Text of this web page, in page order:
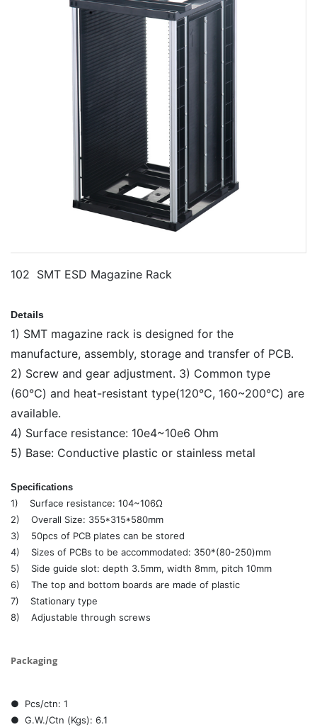
102 SMT ESD Magazine Rack
Details
1) SMT magazine rack is designed for the
manufacture, assembly, storage and transfer of PCB.
2) Screw and gear adjustment. 3) Common type
(60℃) and heat-resistant type(120℃, 160~200℃) are
available.
4) Surface resistance: 10e4~10e6 Ohm
5) Base: Conductive plastic or stainless metal
Specifications
1) Surface resistance: 104~106Ω
2) Overall Size: 355*315*580mm
3) 50pcs of PCB plates can be stored
4) Sizes of PCBs to be accommodated: 350*(80-250)mm
5) Side guide slot: depth 3.5mm, width 8mm, pitch 10mm
6) The top and bottom boards are made of plastic
7) Stationary type
8) Adjustable through screws
Packaging
● Pcs/ctn: 1
● G.W./Ctn (Kgs): 6.1